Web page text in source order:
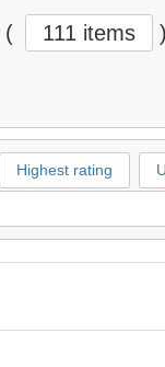
( 111 items
Highest rating